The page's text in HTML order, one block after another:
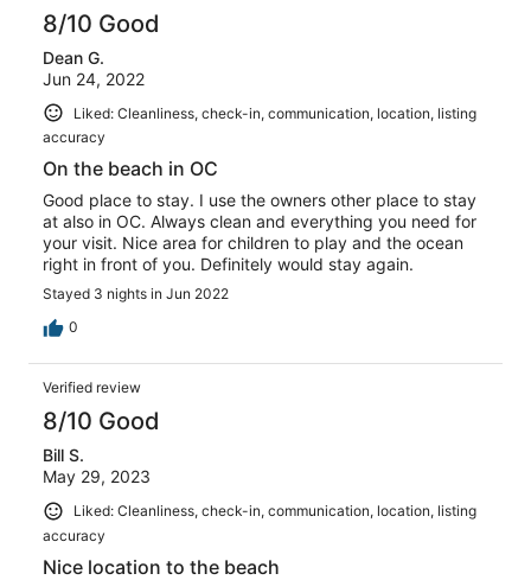
8/10 Good
Dean G.
Jun 24, 2022
Liked: Cleanliness, check-in, communication, location, listing
accuracy
On the beach in OC
Good place to stay. I use the owners other place to stay
at also in OC. Always clean and everything you need for
your visit. Nice area for children to play and the ocean
right in front of you. Definitely would stay again.
Stayed 3 nights in Jun 2022
0
Verified review
8/10 Good
Bill S.
May 29, 2023
Liked: Cleanliness, check-in, communication, location, listing
accuracy
Nice location to the beach